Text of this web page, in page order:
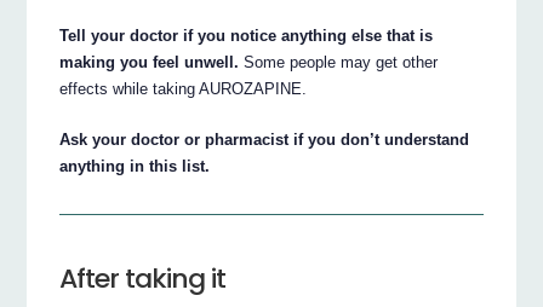
Tell your doctor if you notice anything else that is
making you feel unwell. Some people may get other
effects while taking AUROZAPINE.
Ask your doctor or pharmacist if you don’t understand
anything in this list.
After taking it